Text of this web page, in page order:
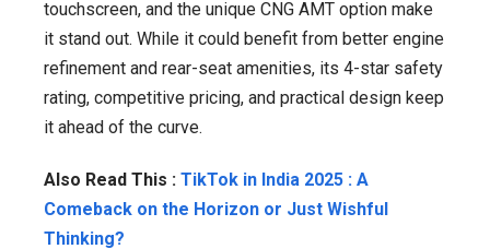
touchscreen, and the unique CNG AMT option make
it stand out. While it could benefit from better engine
refinement and rear-seat amenities, its 4-star safety
rating, competitive pricing, and practical design keep
it ahead of the curve.
Also Read This : TikTok in India 2025 : A
Comeback on the Horizon or Just Wishful
Thinking?